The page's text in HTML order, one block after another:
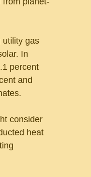
utility gas
In
percent
and
consider
heat